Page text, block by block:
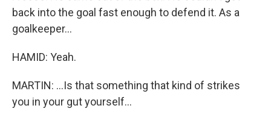
back into the goal fast enough to defend it. As a
goalkeeper...
HAMID: Yeah.
MARTIN: ...Is that something that kind of strikes
you in your gut yourself...